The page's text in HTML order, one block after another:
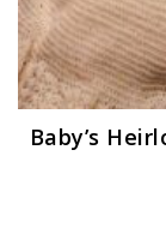
Baby’s